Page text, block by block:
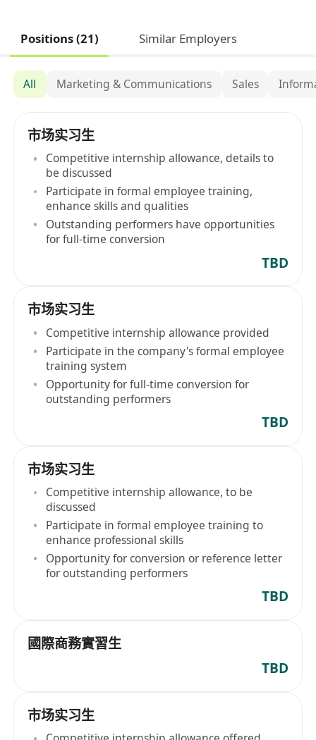
Positions (21) Similar Employers
All Marketing & Communications Sales
市场实习生
Competitive internship allowance, details to
be discussed
Participate in formal employee training,
enhance skills and qualities
Outstanding performers have opportunities
for full-time conversion
TBD
市场实习生
Competitive internship allowance provided
Participate in the company's formal employee
training system
Opportunity for full-time conversion for
outstanding performers
TBD
市场实习生
Competitive internship allowance, to be
discussed
Participate in formal employee training to
enhance professional skills
Opportunity for conversion or reference letter
for outstanding performers
TBD
國際商務實習生
TBD
市场实习生